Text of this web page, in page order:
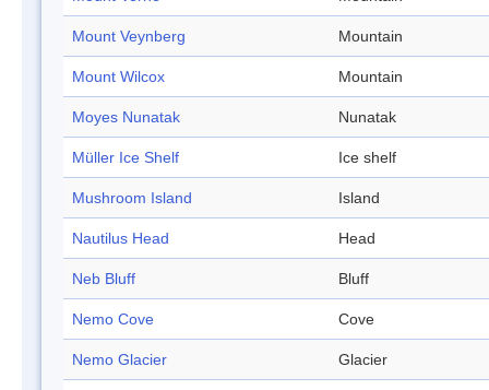
Mount Veynberg Mountain
Mount Wilcox Mountain
Moyes Nunatak Nunatak
Müller Ice Shelf Ice shelf
Mushroom Island Island
Nautilus Head Head
Neb Bluff Bluff
Nemo Cove Cove
Nemo Glacier Glacier